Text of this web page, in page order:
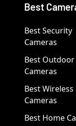
Best
Best Security
Cameras
Best Outdoor
Cameras
Best Wireless
Cameras
Best Home